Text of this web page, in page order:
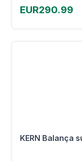
EUR290.99
KERN Balança